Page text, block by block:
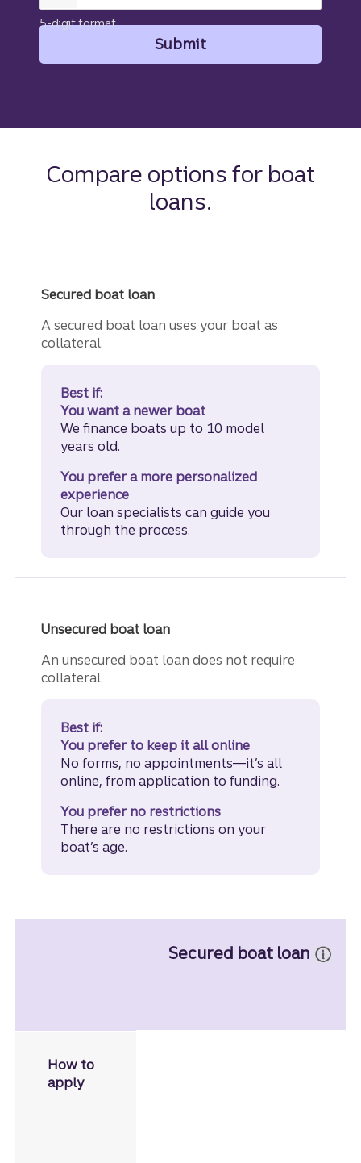
5-digit format
Submit
Compare options for boat
loans.
Secured boat loan
A secured boat loan uses your boat as
collateral.
Best if:
You want a newer boat
We finance boats up to 10 model
years old.
You prefer a more personalized
experience
Our loan specialists can guide you
through the process.
Unsecured boat loan
An unsecured boat loan does not require
collateral.
Best if:
You prefer to keep it all online
No forms, no appointments—it’s all
online, from application to funding.
You prefer no restrictions
There are no restrictions on your
boat’s age.
Secured boat loan
How to
apply